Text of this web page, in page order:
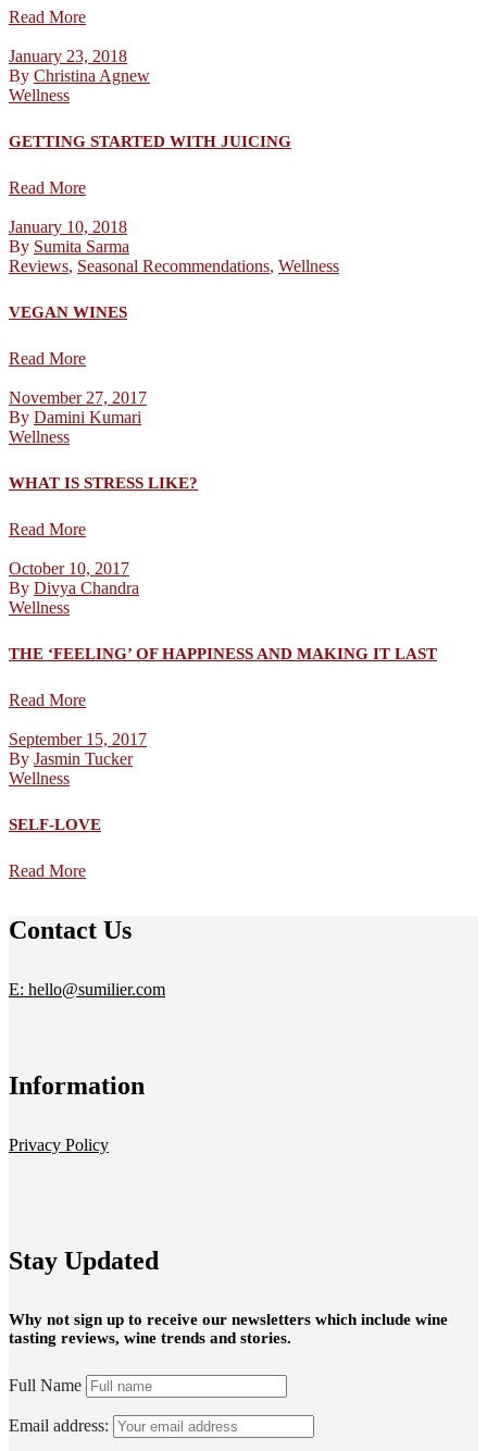
Read More
January 23, 2018
By Christina Agnew
Wellness
GETTING STARTED WITH JUICING
Read More
January 10, 2018
By Sumita Sarma
Reviews, Seasonal Recommendations, Wellness
VEGAN WINES
Read More
November 27, 2017
By Damini Kumari
Wellness
WHAT IS STRESS LIKE?
Read More
October 10, 2017
By Divya Chandra
Wellness
THE ‘FEELING’ OF HAPPINESS AND MAKING IT LAST
Read More
September 15, 2017
By Jasmin Tucker
Wellness
SELF-LOVE
Read More
Contact Us
E: hello@sumilier.com
Information
Privacy Policy
Stay Updated
Why not sign up to receive our newsletters which include wine
tasting reviews, wine trends and stories.
Full Name
Email address: